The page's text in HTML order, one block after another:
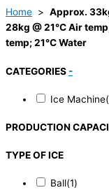
Home > Approx.
28kg @ 21°C Air
temp; 21°C Water
CATEGORIES -
Ice Machine
PRODUCTION
TYPE OF ICE
Ball(1)